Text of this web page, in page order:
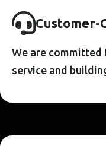
CUSTOMER-
We are
service and